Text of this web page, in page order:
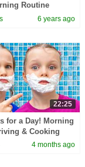
Routine
6 years ago
22:25
for a Day! Morning
& Cooking
4 months ago